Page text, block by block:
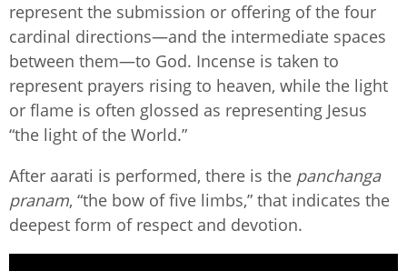
represent the submission or offering of the four
cardinal directions—and the intermediate spaces
between them—to God. Incense is taken to
represent prayers rising to heaven, while the light
or flame is often glossed as representing Jesus
“the light of the World.”
After aarati is performed, there is the panchanga
pranam, “the bow of five limbs,” that indicates the
deepest form of respect and devotion.